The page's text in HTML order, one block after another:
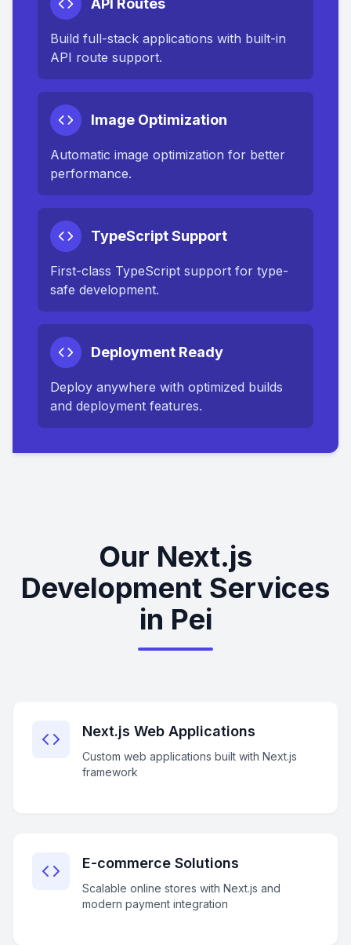
API Routes
Build full-stack applications with built-in
API route support.
Image Optimization
Automatic image optimization for better
performance.
TypeScript Support
First-class TypeScript support for type-
safe development.
Deployment Ready
Deploy anywhere with optimized builds
and deployment features.
Our Next.js
Development Services
in Pei
Next.js Web Applications
Custom web applications built with Next.js
framework
E-commerce Solutions
Scalable online stores with Next.js and
modern payment integration